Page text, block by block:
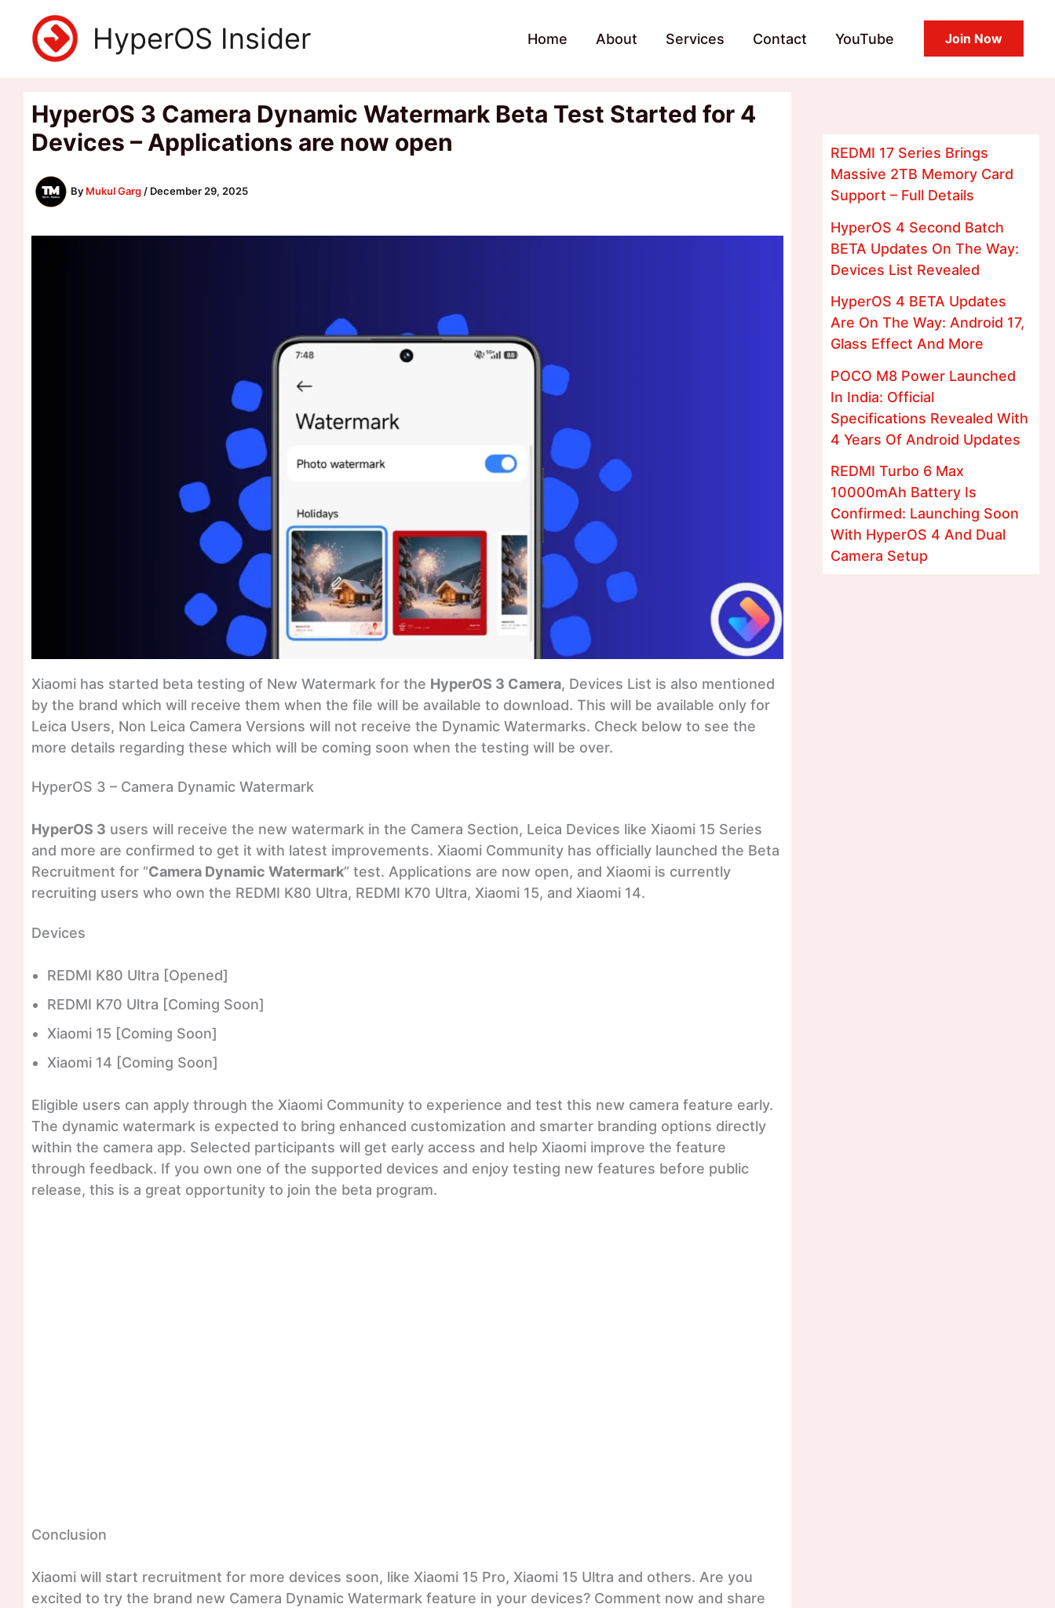
content
HyperOS Insider Home About Services Contact YouTube Join Now
HyperOS 3 Camera Dynamic Watermark Beta Test Started for 4
Devices – Applications are now open
By Mukul Garg / December 29, 2025
Xiaomi has started beta testing of New Watermark for the HyperOS 3 Camera, Devices List is also mentioned
by the brand which will receive them when the file will be available to download. This will be available only for
Leica Users, Non Leica Camera Versions will not receive the Dynamic Watermarks. Check below to see the
more details regarding these which will be coming soon when the testing will be over.
HyperOS 3 – Camera Dynamic Watermark
HyperOS 3 users will receive the new watermark in the Camera Section, Leica Devices like Xiaomi 15 Series
and more are confirmed to get it with latest improvements. Xiaomi Community has officially launched the Beta
Recruitment for “Camera Dynamic Watermark” test. Applications are now open, and Xiaomi is currently
recruiting users who own the REDMI K80 Ultra, REDMI K70 Ultra, Xiaomi 15, and Xiaomi 14.
Devices
REDMI K80 Ultra [Opened]
REDMI K70 Ultra [Coming Soon]
Xiaomi 15 [Coming Soon]
Xiaomi 14 [Coming Soon]
Eligible users can apply through the Xiaomi Community to experience and test this new camera feature early.
The dynamic watermark is expected to bring enhanced customization and smarter branding options directly
within the camera app. Selected participants will get early access and help Xiaomi improve the feature
through feedback. If you own one of the supported devices and enjoy testing new features before public
release, this is a great opportunity to join the beta program.
Conclusion
Xiaomi will start recruitment for more devices soon, like Xiaomi 15 Pro, Xiaomi 15 Ultra and others. Are you
excited to try the brand new Camera Dynamic Watermark feature in your devices? Comment now and share
REDMI 17 Series Brings
Massive 2TB Memory Card
Support – Full Details
HyperOS 4 Second Batch
BETA Updates On The Way:
Devices List Revealed
HyperOS 4 BETA Updates
Are On The Way: Android 17,
Glass Effect And More
POCO M8 Power Launched
In India: Official
Specifications Revealed With
4 Years Of Android Updates
REDMI Turbo 6 Max
10000mAh Battery Is
Confirmed: Launching Soon
With HyperOS 4 And Dual
Camera Setup